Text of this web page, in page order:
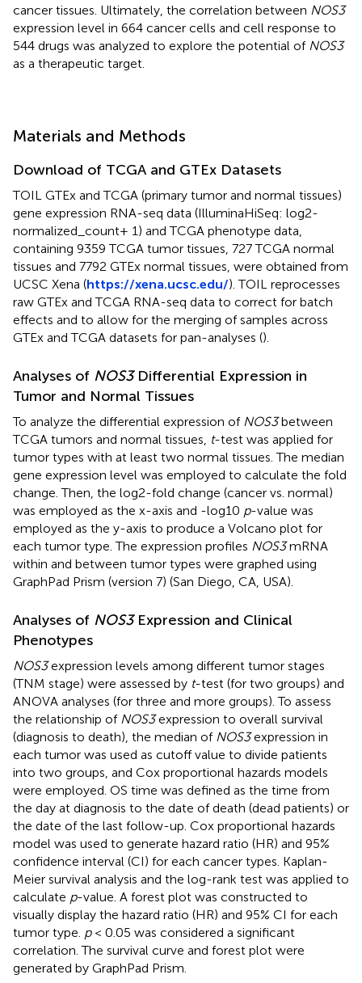
cancer tissues. Ultimately, the correlation between NOS3
expression level in 664 cancer cells and cell response to
544 drugs was analyzed to explore the potential of NOS3
as a therapeutic target.
Materials and Methods
Download of TCGA and GTEx Datasets
TOIL GTEx and TCGA (primary tumor and normal tissues)
gene expression RNA-seq data (IlluminaHiSeq: log2-
normalized_count+ 1) and TCGA phenotype data,
containing 9359 TCGA tumor tissues, 727 TCGA normal
tissues and 7792 GTEx normal tissues, were obtained from
UCSC Xena (https://xena.ucsc.edu/). TOIL reprocesses
raw GTEx and TCGA RNA-seq data to correct for batch
effects and to allow for the merging of samples across
GTEx and TCGA datasets for pan-analyses ().
Analyses of NOS3Differential Expression in
Tumor and Normal Tissues
To analyze the differential expression of NOS3between
TCGA tumors and normal tissues, t-test was applied for
tumor types with at least two normal tissues. The median
gene expression level was employed to calculate the fold
change. Then, the log2-fold change (cancer vs. normal)
was employed as the x-axis and -log10 p-value was
employed as the y-axis to produce a Volcano plot for
each tumor type. The expression profiles NOS3mRNA
within and between tumor types were graphed using
GraphPad Prism (version 7) (San Diego, CA, USA).
Analyses of NOS3Expression and Clinical
Phenotypes
NOS3expression levels among different tumor stages
(TNM stage) were assessed by t-test (for two groups) and
ANOVA analyses (for three and more groups). To assess
the relationship of NOS3expression to overall survival
(diagnosis to death), the median of NOS3expression in
each tumor was used as cutoff value to divide patients
into two groups, and Cox proportional hazards models
were employed. OS time was defined as the time from
the day at diagnosis to the date of death (dead patients) or
the date of the last follow-up. Cox proportional hazards
model was used to generate hazard ratio (HR) and 95%
confidence interval (CI) for each cancer types. Kaplan-
Meier survival analysis and the log-rank test was applied to
calculate p-value. A forest plot was constructed to
visually display the hazard ratio (HR) and 95% CI for each
tumor type. p< 0.05 was considered a significant
correlation. The survival curve and forest plot were
generated by GraphPad Prism.